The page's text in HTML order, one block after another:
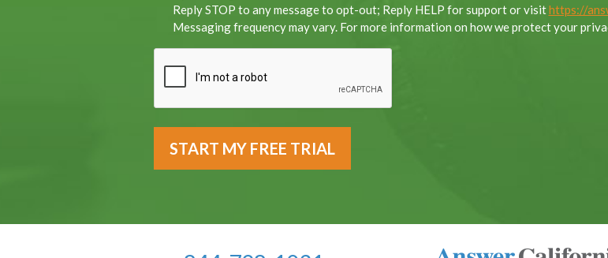
Reply STOP to any message to opt-out; Reply HELP for support or visithttps://
Messaging frequency may vary. For more information on how we protect your